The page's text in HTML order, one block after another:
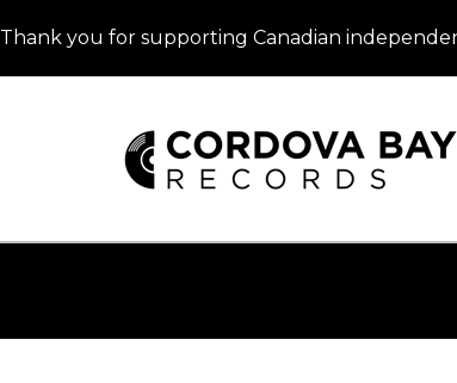
Thank you for supporting Canadian